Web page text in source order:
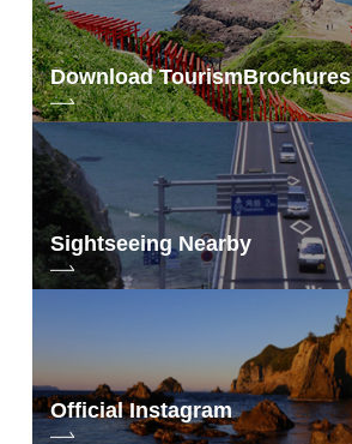
Download TourismBrochures
Sightseeing Nearby
Official Instagram